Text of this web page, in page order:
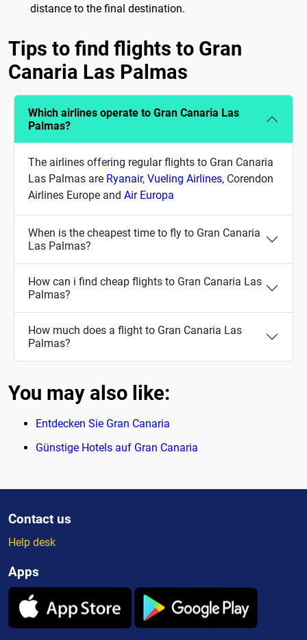
distance to the final destination.
Tips to find flights to Gran
Canaria Las Palmas
Which airlines operate to Gran Canaria Las
Palmas?
The airlines offering regular flights to Gran Canaria
Las Palmas are Ryanair, Vueling Airlines, Corendon
Airlines Europe and Air Europa
When is the cheapest time to fly to Gran Canaria
Las Palmas?
How can i find cheap flights to Gran Canaria Las
Palmas?
How much does a flight to Gran Canaria Las
Palmas?
You may also like:
Entdecken Sie Gran Canaria
Günstige Hotels auf Gran Canaria
Contact us
Help desk
Apps